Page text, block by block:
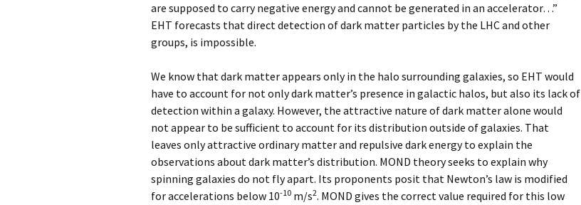
are supposed to carry negative energy and cannot be generated in an accelerator…”
EHT forecasts that direct detection of dark matter particles by the LHC and other
groups, is impossible.
We know that dark matter appears only in the halo surrounding galaxies, so EHT would
have to account for not only dark matter’s presence in galactic halos, but also its lack of
detection within a galaxy. However, the attractive nature of dark matter alone would
not appear to be sufficient to account for its distribution outside of galaxies. That
leaves only attractive ordinary matter and repulsive dark energy to explain the
observations about dark matter’s distribution. MOND theory seeks to explain why
spinning galaxies do not fly apart. Its proponents posit that Newton’s law is modified
for accelerations below 10-10 m/s2. MOND gives the correct value required for this low